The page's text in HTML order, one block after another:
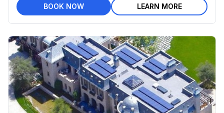
BOOK NOW LEARN MORE